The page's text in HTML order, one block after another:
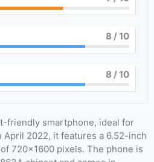
8 / 10
8 / 10
friendly smartphone, ideal for
April 2022, it features a 6.52-inch
720×1600 pixels. The phone is